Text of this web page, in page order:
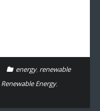
energy, renewable
Renewable Energy,